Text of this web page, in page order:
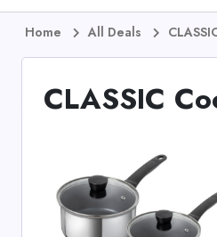
Home All Deals
CLASSIC